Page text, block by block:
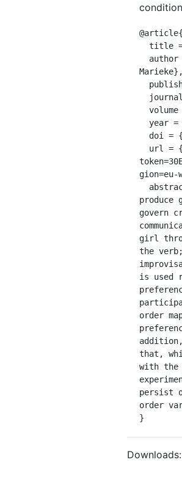
Marieke},
gion=eu-
produce
govern
girl
the
is used
order
that,
with the
persist
order
}
Downloads: